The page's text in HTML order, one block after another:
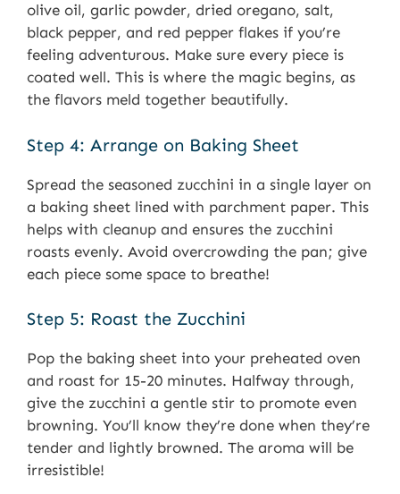
olive oil, garlic powder, dried oregano, salt,
black pepper, and red pepper flakes if you’re
feeling adventurous. Make sure every piece is
coated well. This is where the magic begins, as
the flavors meld together beautifully.
Step 4: Arrange on Baking Sheet
Spread the seasoned zucchini in a single layer on
a baking sheet lined with parchment paper. This
helps with cleanup and ensures the zucchini
roasts evenly. Avoid overcrowding the pan; give
each piece some space to breathe!
Step 5: Roast the Zucchini
Pop the baking sheet into your preheated oven
and roast for 15-20 minutes. Halfway through,
give the zucchini a gentle stir to promote even
browning. You’ll know they’re done when they’re
tender and lightly browned. The aroma will be
irresistible!